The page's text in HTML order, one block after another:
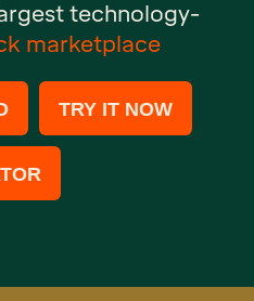
technology-
marketplace
TRY IT NOW